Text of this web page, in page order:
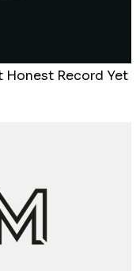
Honest Record Yet